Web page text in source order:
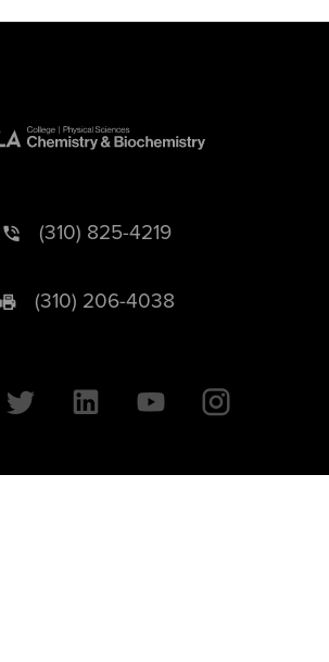
(310) 825-4219
(310) 206-4038